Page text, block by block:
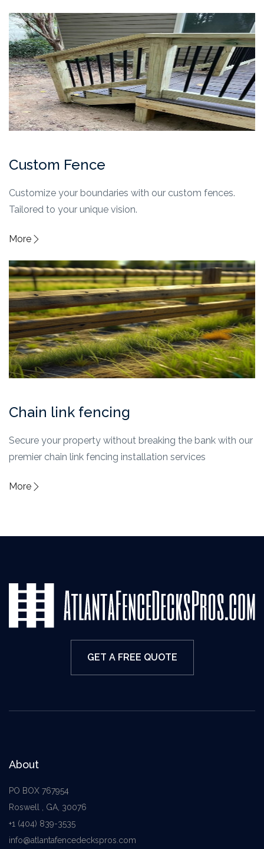
Custom Fence
Customize your boundaries with our custom fences.
Tailored to your unique vision.
More
Chain link fencing
Secure your property without breaking the bank with our
premier chain link fencing installation services
More
GET A FREE QUOTE
About
PO BOX 767954
Roswell , GA, 30076
+1 (404) 839-3535
info@atlantafencedeckspros.com